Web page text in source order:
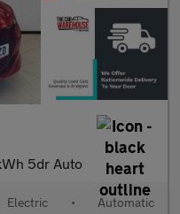
5dr Auto
Electric • Automatic